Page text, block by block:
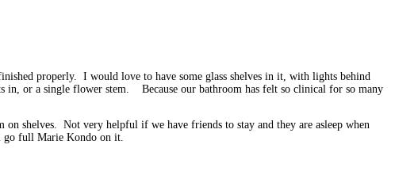
properly. I would love to have some glass shelves in it, with lights behind
in, or a single flower stem. Because our bathroom has felt so clinical for so many
shelves. Not very helpful if we have friends to stay and they are asleep when
go full Marie Kondo on it.